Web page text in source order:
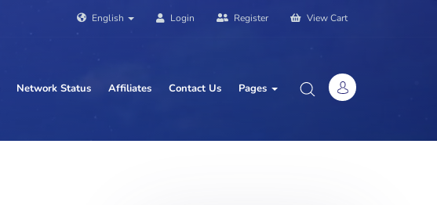
English Login Register View Cart
Network Status Affiliates Contact Us Pages